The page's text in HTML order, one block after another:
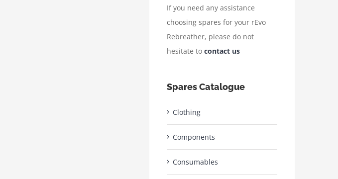
If you need any assistance
choosing spares for your rEvo
Rebreather, please do not
hesitate to contact us
Spares Catalogue
Clothing
Components
Consumables